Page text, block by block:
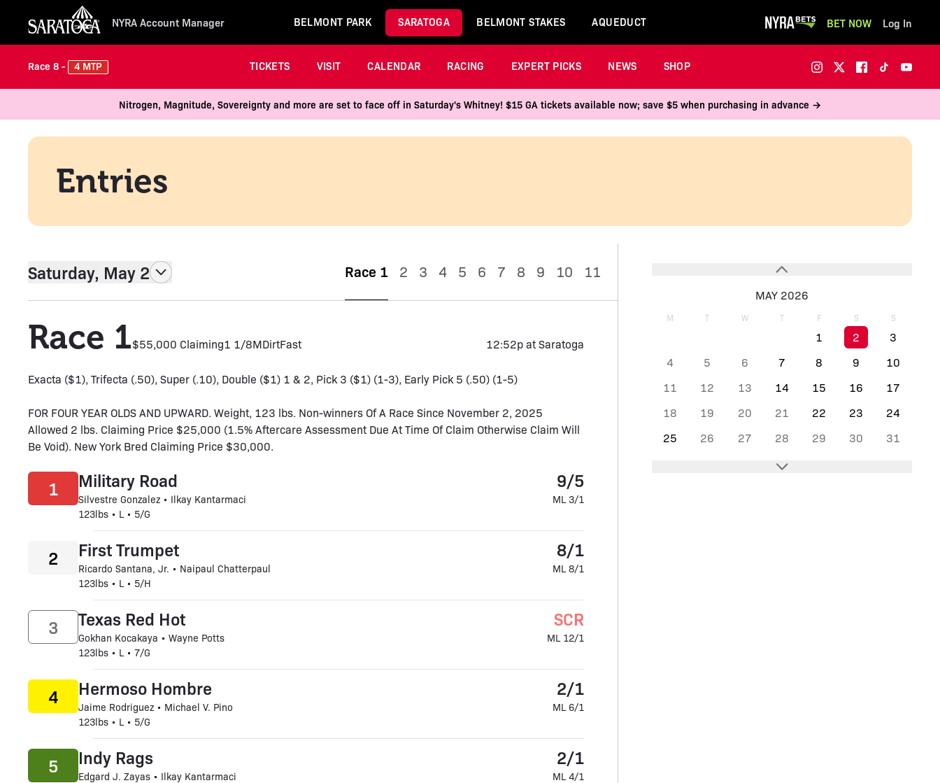
NYRA Account Manager BELMONT PARK SARATOGA BELMONT STAKES AQUEDUCT BET NOW Log In
Race 8 - 4 MTP TICKETS VISIT CALENDAR RACING EXPERT PICKS NEWS SHOP
Nitrogen, Magnitude, Sovereignty and more are set to face off in Saturday's Whitney! $15 GA tickets available now; save $5 when purchasing in advance →
Entries
MAY 2026
M T W T F S S
1 2
3
4
5 6 7 8 9
10
11
12 13 14 15 16
17
18
19 20 21 22 23
24
25
26 27 28 29 30 31
Saturday, May 2 Race 1 2 3 4 5 6 7 8 9 10 11
Race 1$55,000 Claiming1 1/8MDirtFast 12:52p at Saratoga
Exacta ($1), Trifecta (.50), Super (.10), Double ($1) 1 & 2, Pick 3 ($1) (1-3), Early Pick 5 (.50) (1-5)
FOR FOUR YEAR OLDS AND UPWARD. Weight, 123 lbs. Non-winners Of A Race Since November 2, 2025
Allowed 2 lbs. Claiming Price $25,000 (1.5% Aftercare Assessment Due At Time Of Claim Otherwise Claim Will
Be Void). New York Bred Claiming Price $30,000.
Military Road
Silvestre Gonzalez • Ilkay Kantarmaci
123lbs • L • 5/G
1 9/5
ML 3/1
First Trumpet
Ricardo Santana, Jr. • Naipaul Chatterpaul
123lbs • L • 5/H
2 8/1
ML 8/1
Texas Red Hot
Gokhan Kocakaya • Wayne Potts
123lbs • L • 7/G
3 SCR
ML 12/1
Hermoso Hombre
Jaime Rodriguez • Michael V. Pino
123lbs • L • 5/G
4 2/1
ML 6/1
Indy Rags
Edgard J. Zayas • Ilkay Kantarmaci
5 2/1
ML 4/1